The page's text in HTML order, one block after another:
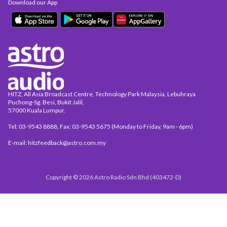
HITZ, All Asia Broadcast Centre, Technology Park Malaysia, Lebuhraya
Puchong-Sg. Besi, Bukit Jalil,
57000 Kuala Lumpur.
Tel: 03-9543 8888, Fax: 03-9543 5675 (Monday to Friday, 9am - 6pm)
E-mail: hitzfeedback@astro.com.my
Download our App
Copyright © 2026 Astro Radio Sdn Bhd (403472-D)